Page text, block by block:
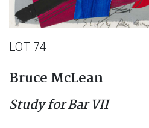
LOT 74
Bruce McLean
Study for Bar VII